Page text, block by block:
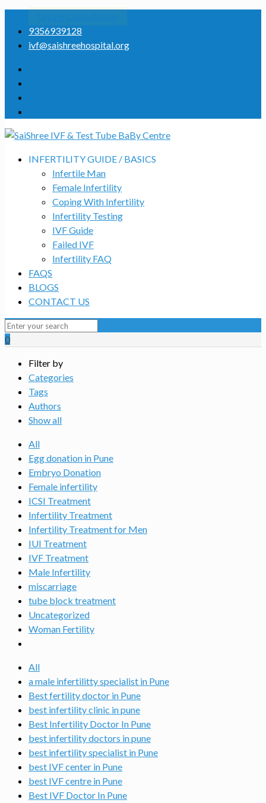
9356939128
ivf@saishreehospital.org
INFERTILITY GUIDE / BASICS
Infertile Man
Female Infertility
Coping With Infertility
Infertility Testing
IVF Guide
Failed IVF
Infertility FAQ
FAQS
BLOGS
CONTACT US
0
Filter by
Categories
Tags
Authors
Show all
All
Egg donation in Pune
Embryo Donation
Female infertility
ICSI Treatment
Infertility Treatment
Infertility Treatment for Men
IUI Treatment
IVF Treatment
Male Infertility
miscarriage
tube block treatment
Uncategorized
Woman Fertility
All
a male infertilitty specialist in Pune
Best fertility doctor in Pune
best infertility clinic in pune
Best Infertility Doctor In Pune
best infertility doctors in pune
best infertility specialist in Pune
best IVF center in Pune
best IVF centre in Pune
Best IVF Doctor In Pune